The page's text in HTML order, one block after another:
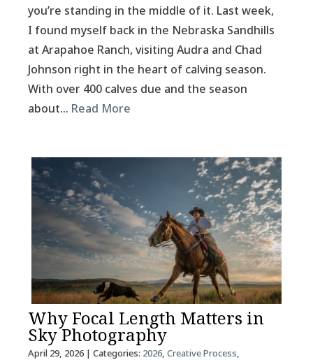
you’re standing in the middle of it. Last week,
I found myself back in the Nebraska Sandhills
at Arapahoe Ranch, visiting Audra and Chad
Johnson right in the heart of calving season.
With over 400 calves due and the season
about… Read More
Why Focal Length Matters in
Sky Photography
April 29, 2026| Categories: 2026, Creative Process,